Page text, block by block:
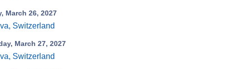
March 26, 2027
Switzerland
March 27, 2027
Switzerland